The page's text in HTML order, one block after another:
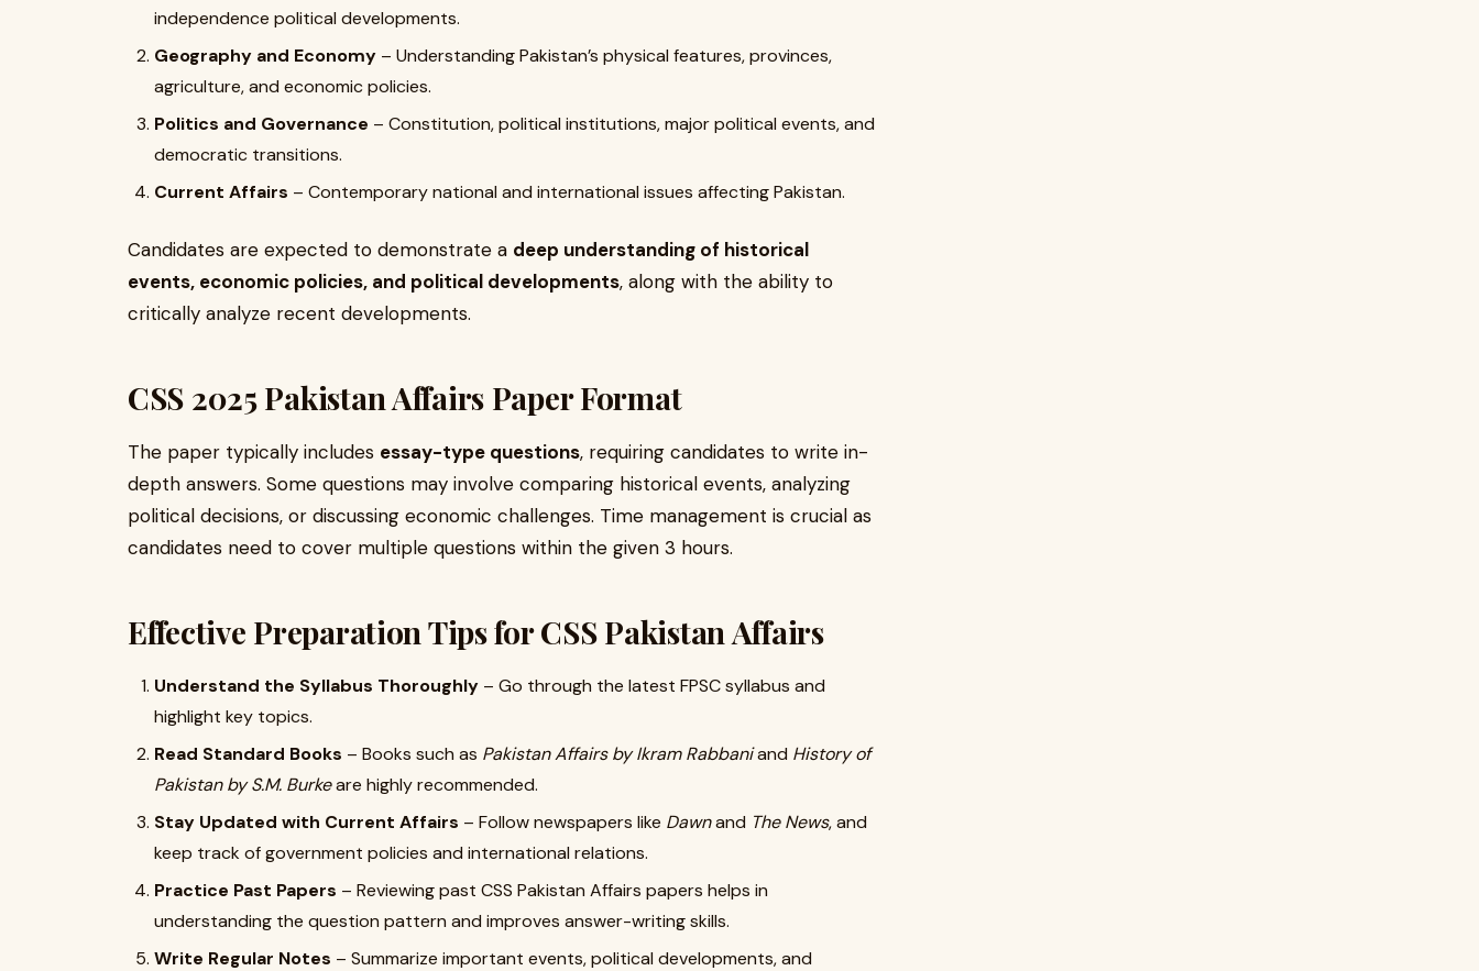
independence political developments.
Geography and Economy – Understanding Pakistan’s physical features, provinces,
agriculture, and economic policies.
Politics and Governance – Constitution, political institutions, major political events, and
democratic transitions.
Current Affairs – Contemporary national and international issues affecting Pakistan.
Candidates are expected to demonstrate a deep understanding of historical
events, economic policies, and political developments, along with the ability to
critically analyze recent developments.
CSS 2025 Pakistan Affairs Paper Format
The paper typically includes essay-type questions, requiring candidates to write in-
depth answers. Some questions may involve comparing historical events, analyzing
political decisions, or discussing economic challenges. Time management is crucial as
candidates need to cover multiple questions within the given 3 hours.
Effective Preparation Tips for CSS Pakistan Affairs
Understand the Syllabus Thoroughly – Go through the latest FPSC syllabus and
highlight key topics.
Read Standard Books – Books such as Pakistan Affairs by Ikram Rabbaniand History of
Pakistan by S.M. Burkeare highly recommended.
Stay Updated with Current Affairs – Follow newspapers like Dawnand The News, and
keep track of government policies and international relations.
Practice Past Papers – Reviewing past CSS Pakistan Affairs papers helps in
understanding the question pattern and improves answer-writing skills.
Write Regular Notes – Summarize important events, political developments, and